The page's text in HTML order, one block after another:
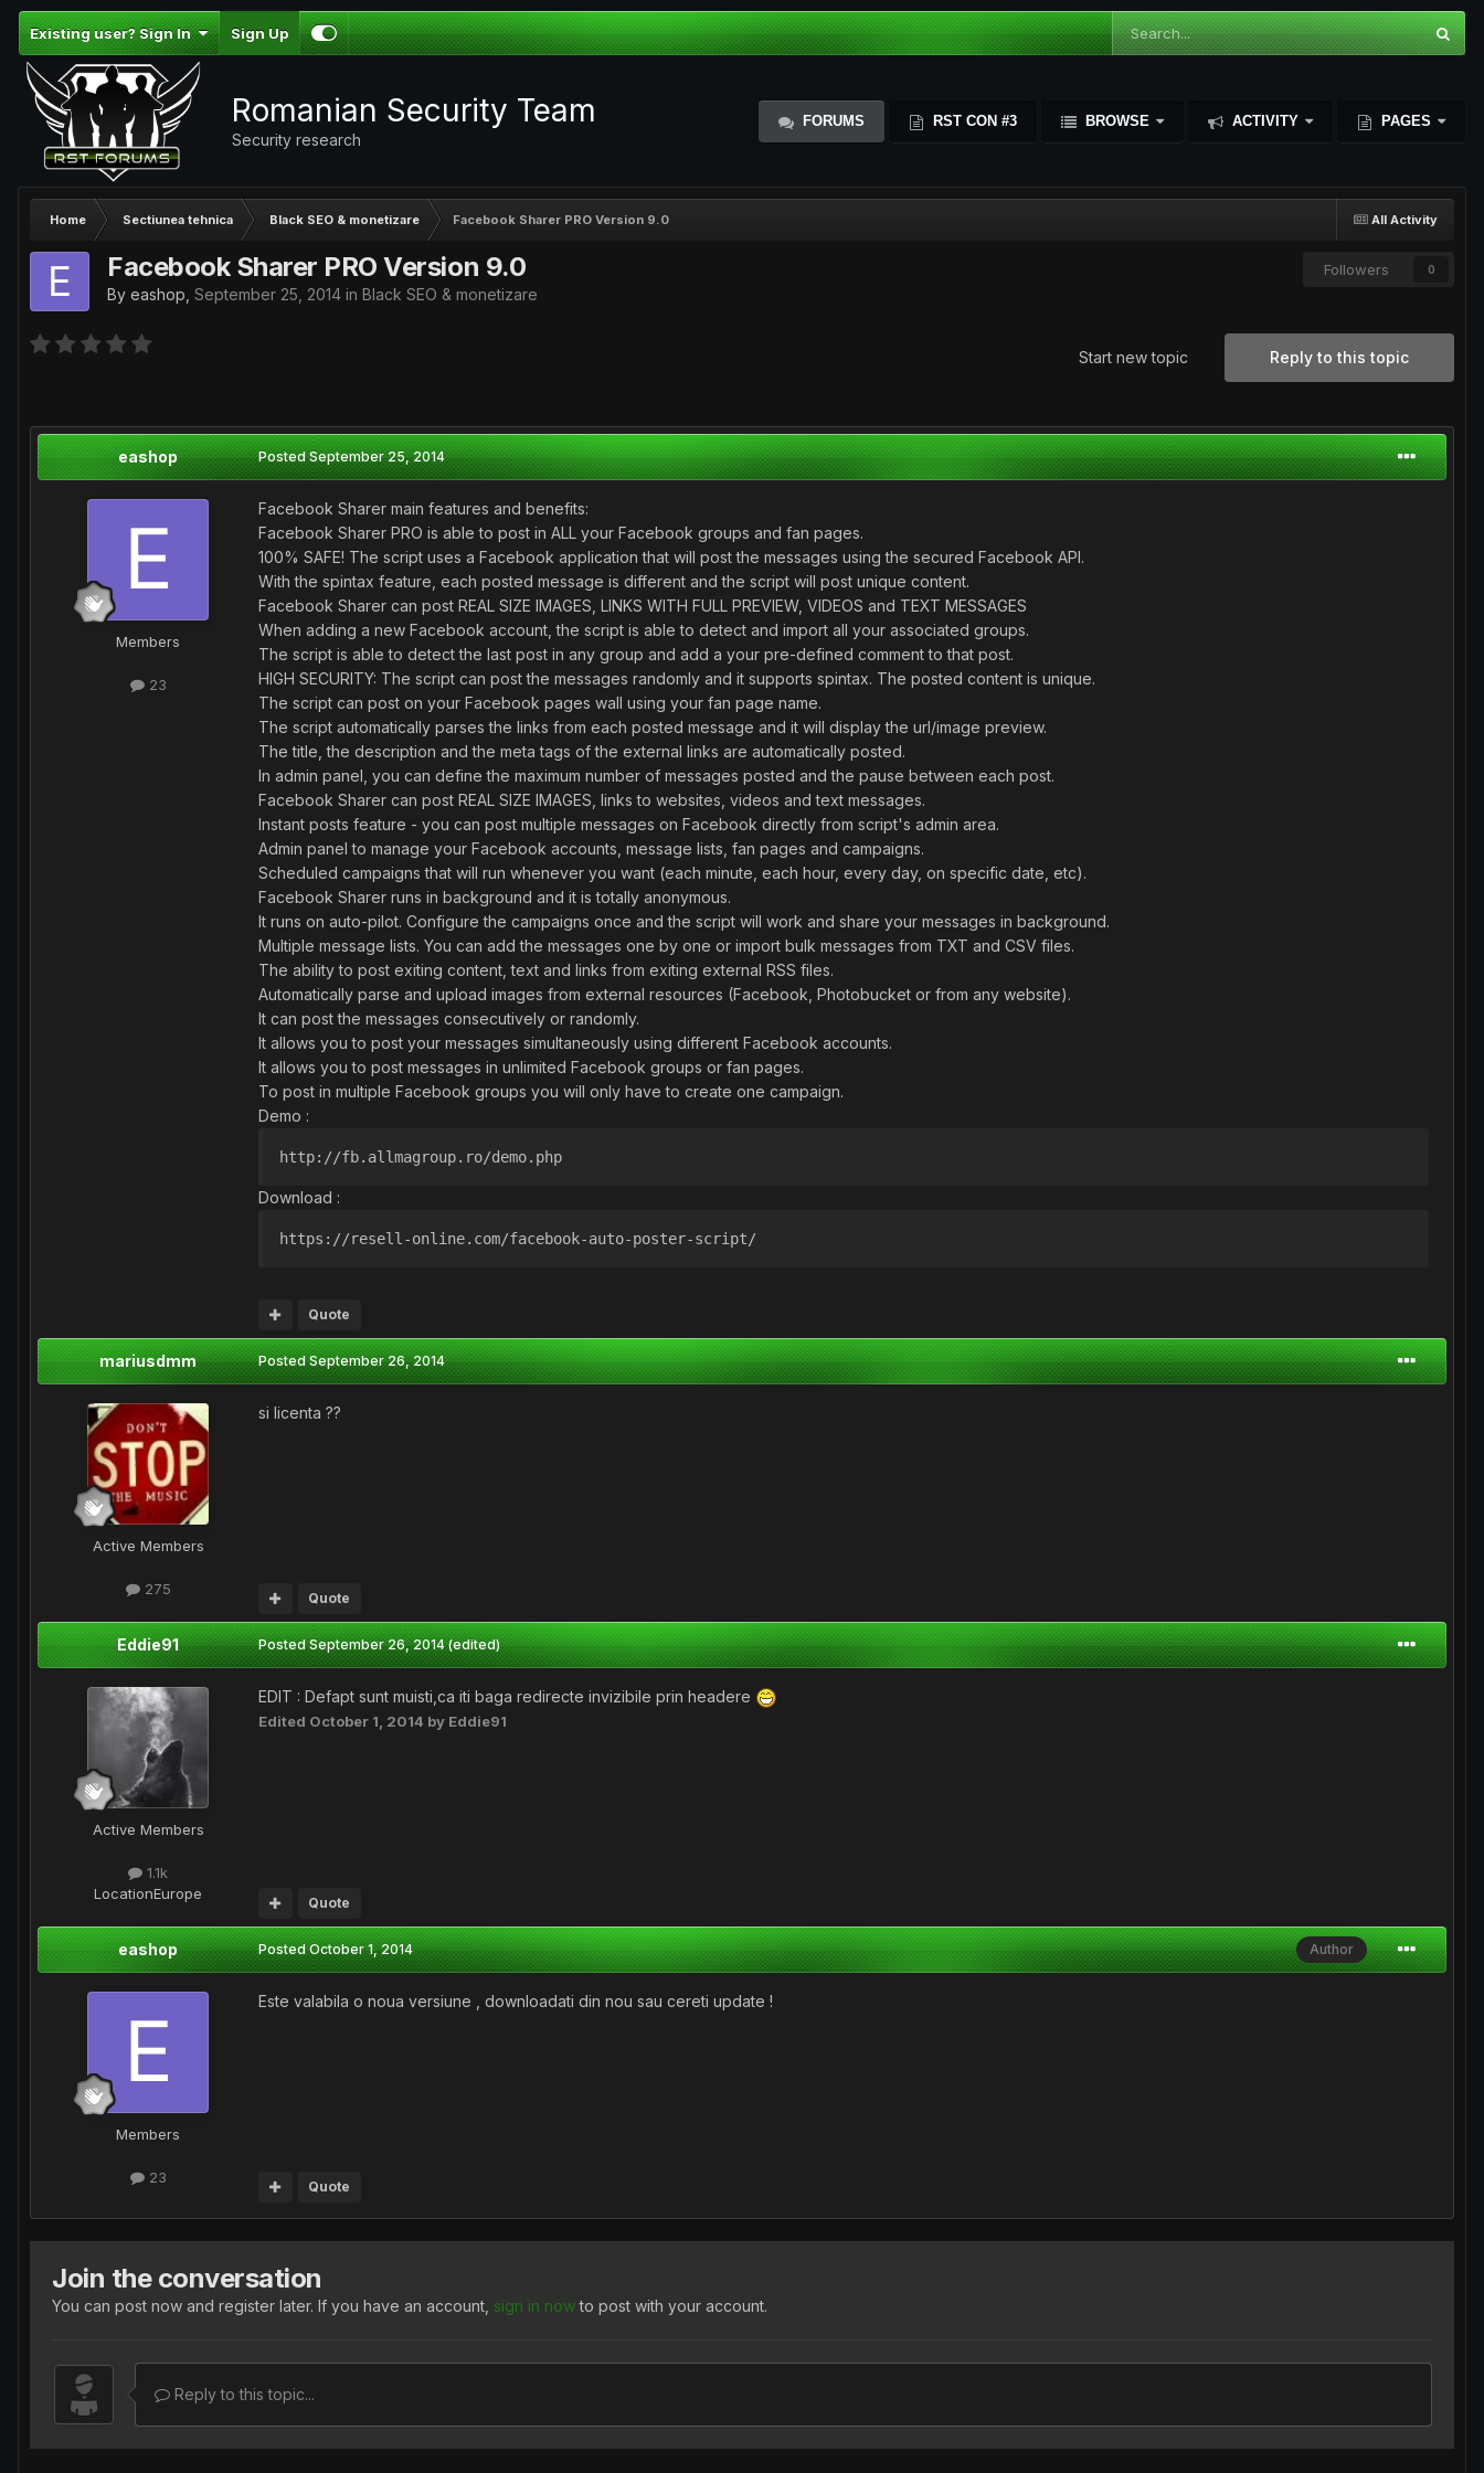
Existing user? Sign In Sign Up
Romanian Security Team
Security research
FORUMS RST CON #3 BROWSE ACTIVITY PAGES
All Activity
Home Sectiunea tehnica Black SEO & monetizare Facebook Sharer PRO Version 9.0
Followers 0
Facebook Sharer PRO Version 9.0
By eashop September 25, 2014 in Black SEO & monetizare
Reply to this topic
Start new topic
eashop
Members
23
PostedSeptember 25, 2014
Facebook Sharer main features and benefits:
Facebook Sharer PRO is able to post in ALL your Facebook groups and fan pages.
100% SAFE! The script uses a Facebook application that will post the messages using the secured Facebook API.
With the spintax feature, each posted message is different and the script will post unique content.
Facebook Sharer can post REAL SIZE IMAGES, LINKS WITH FULL PREVIEW, VIDEOS and TEXT MESSAGES
When adding a new Facebook account, the script is able to detect and import all your associated groups.
The script is able to detect the last post in any group and add a your pre-defined comment to that post.
HIGH SECURITY: The script can post the messages randomly and it supports spintax. The posted content is unique.
The script can post on your Facebook pages wall using your fan page name.
The script automatically parses the links from each posted message and it will display the url/image preview.
The title, the description and the meta tags of the external links are automatically posted.
In admin panel, you can define the maximum number of messages posted and the pause between each post.
Facebook Sharer can post REAL SIZE IMAGES, links to websites, videos and text messages.
Instant posts feature - you can post multiple messages on Facebook directly from script's admin area.
Admin panel to manage your Facebook accounts, message lists, fan pages and campaigns.
Scheduled campaigns that will run whenever you want (each minute, each hour, every day, on specific date, etc).
Facebook Sharer runs in background and it is totally anonymous.
It runs on auto-pilot. Configure the campaigns once and the script will work and share your messages in background.
Multiple message lists. You can add the messages one by one or import bulk messages from TXT and CSV files.
The ability to post exiting content, text and links from exiting external RSS files.
Automatically parse and upload images from external resources (Facebook, Photobucket or from any website).
It can post the messages consecutively or randomly.
It allows you to post your messages simultaneously using different Facebook accounts.
It allows you to post messages in unlimited Facebook groups or fan pages.
To post in multiple Facebook groups you will only have to create one campaign.
Demo :
http://fb.allmagroup.ro/demo.php
Download :
https://resell-online.com/facebook-auto-poster-script/
Quote
mariusdmm
Active Members
275
PostedSeptember 26, 2014
si licenta ??
Quote
Eddie91
Active Members
1.1k
LocationEurope
PostedSeptember 26, 2014 (edited)
EDIT : Defapt sunt muisti,ca iti baga redirecte invizibile prin headere
Edited October 1, 2014 by Eddie91
Quote
eashop
Members
23
Author
PostedOctober 1, 2014
Este valabila o noua versiune , downloadati din nou sau cereti update !
Quote
Join the conversation
You can post now and register later. If you have an account, sign in nowto post with your account.
Reply to this topic...